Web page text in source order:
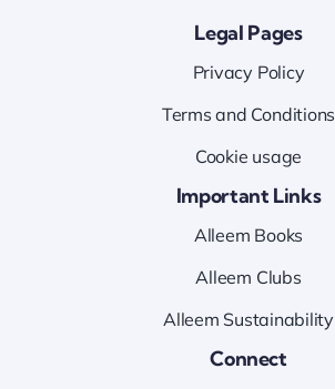
Legal Pages
Privacy Policy
Terms and Conditions
Cookie usage
Important Links
Alleem Books
Alleem Clubs
Alleem Sustainability
Connect